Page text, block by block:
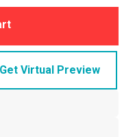
Get Virtual Preview